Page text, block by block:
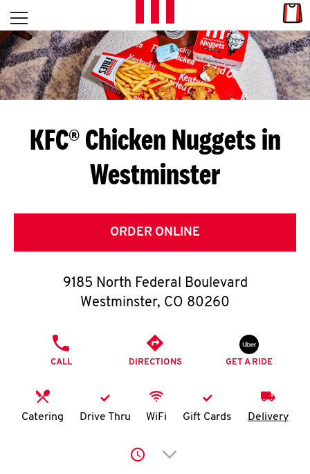
Skip to content
L
E
T
S
G
E
T
O
K
N
account
Open mobile menu
Return to Nav
KFC® Chicken Nuggets in
Westminster
ORDER ONLINE
9185 North Federal Boulevard
Westminster, CO 80260
CALL DIRECTIONS GET A RIDE
Catering Drive Thru WiFi Gift Cards Delivery
Click to expand or